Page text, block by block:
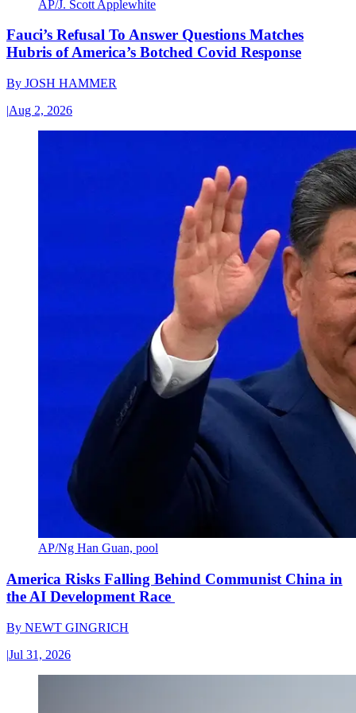
AP/J. Scott Applewhite
Fauci’s Refusal To Answer Questions Matches
Hubris of America’s Botched Covid Response
By JOSH HAMMER
|Aug 2, 2026
AP/Ng Han Guan, pool
America Risks Falling Behind Communist China in
the AI Development Race
By NEWT GINGRICH
|Jul 31, 2026